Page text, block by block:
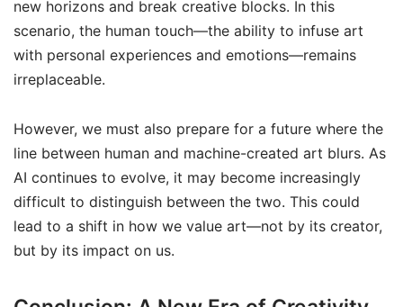
new horizons and break creative blocks. In this
scenario, the human touch—the ability to infuse art
with personal experiences and emotions—remains
irreplaceable.
However, we must also prepare for a future where the
line between human and machine-created art blurs. As
AI continues to evolve, it may become increasingly
difficult to distinguish between the two. This could
lead to a shift in how we value art—not by its creator,
but by its impact on us.